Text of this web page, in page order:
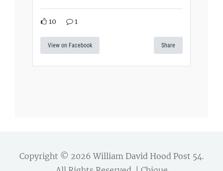
10 1
View on Facebook Share
Copyright © 2026William David Hood Post 54.